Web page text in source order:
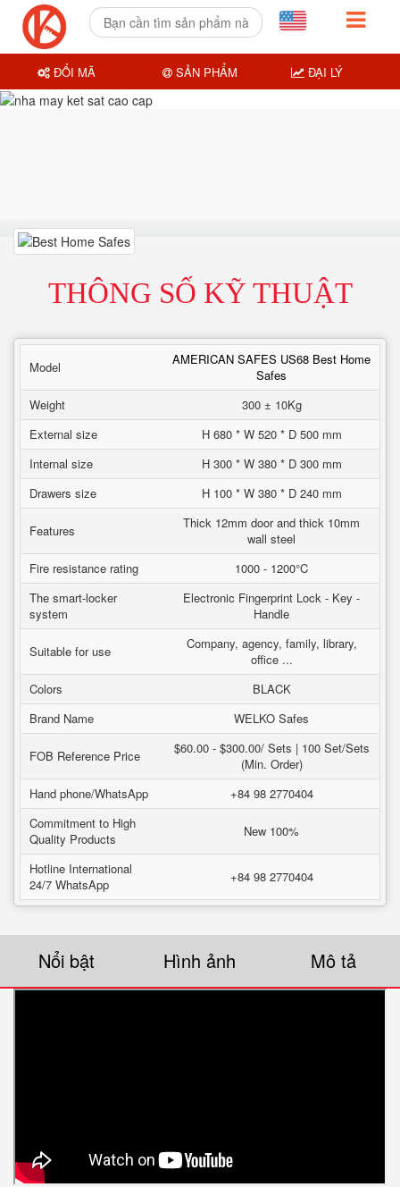
THÔNG SỐ KỸ THUẬT
Model
AMERICAN SAFES US68 Best Home
Safes
Weight
300 ± 10Kg
External size
H 680 * W 520 * D 500 mm
Internal size
H 300 * W 380 * D 300 mm
Drawers size
H 100 * W 380 * D 240 mm
Features
Thick 12mm door and thick 10mm
wall steel
Fire resistance rating
1000 - 1200°C
The smart-locker
system
Electronic Fingerprint Lock - Key -
Handle
Suitable for use
Company, agency, family, library,
office ...
Colors
BLACK
Brand Name
WELKO Safes
FOB Reference Price
$60.00 - $300.00/ Sets | 100 Set/Sets
(Min. Order)
Hand phone/WhatsApp
+84 98 2770404
Commitment to High
Quality Products
New 100%
Hotline International
24/7 WhatsApp
+84 98 2770404
Nổi bật Hình ảnh Mô tả
ĐỔI MÃ SẢN PHẨM ĐẠI LÝ